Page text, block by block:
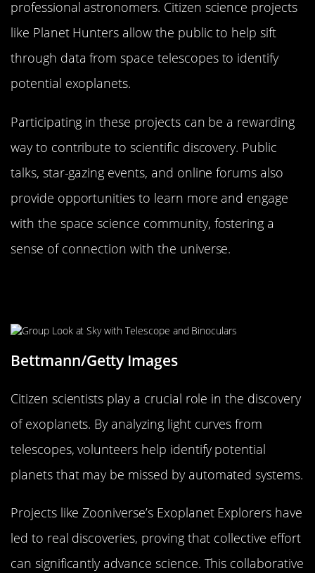
professional astronomers. Citizen science projects
like Planet Hunters allow the public to help sift
through data from space telescopes to identify
potential exoplanets.
Participating in these projects can be a rewarding
way to contribute to scientific discovery. Public
talks, star-gazing events, and online forums also
provide opportunities to learn more and engage
with the space science community, fostering a
sense of connection with the universe.
Bettmann/Getty Images
Citizen scientists play a crucial role in the discovery
of exoplanets. By analyzing light curves from
telescopes, volunteers help identify potential
planets that may be missed by automated systems.
Projects like Zooniverse’s Exoplanet Explorers have
led to real discoveries, proving that collective effort
can significantly advance science. This collaborative